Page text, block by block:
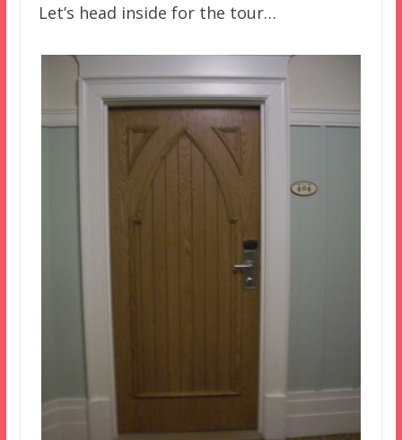
Let’s head inside for the tour…